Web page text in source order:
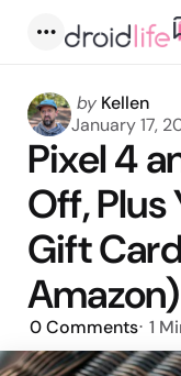
Posted
by
by Kellen
January 17,
Pixel 4
Off,
Gift
Amazon)
0Comments 1